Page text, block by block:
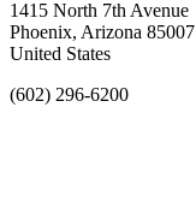
1415 North 7th Avenue
Phoenix, Arizona 85007
United States
(602) 296-6200